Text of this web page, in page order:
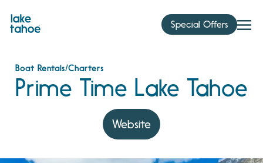
content
Special Offers
Boat Rentals/Charters
Prime Time Lake Tahoe
Website